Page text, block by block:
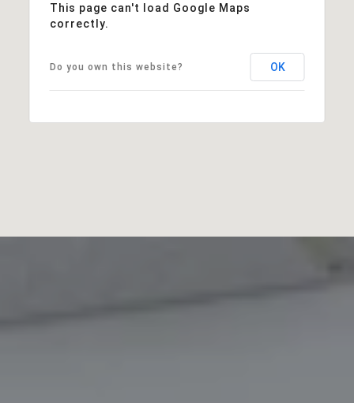
This page can't load Google Maps
correctly.
Do you own this website? OK